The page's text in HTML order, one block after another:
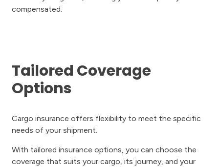
compensated.
Tailored Coverage
Options
Cargo insurance offers flexibility to meet the specific
needs of your shipment.
With tailored insurance options, you can choose the
coverage that suits your cargo, its journey, and your